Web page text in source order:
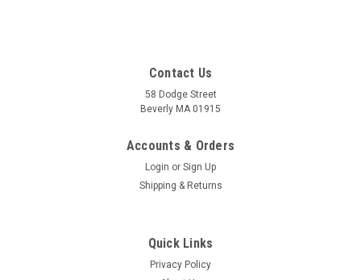
Contact Us
58 Dodge Street
Beverly MA 01915
Accounts & Orders
Login or Sign Up
Shipping & Returns
Quick Links
Privacy Policy